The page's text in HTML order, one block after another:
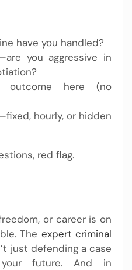
have you handled?
you aggressive in
outcome here (no
hourly, or hidden
red flag.
or career is on
The expert criminal
just defending a case
your future. And in